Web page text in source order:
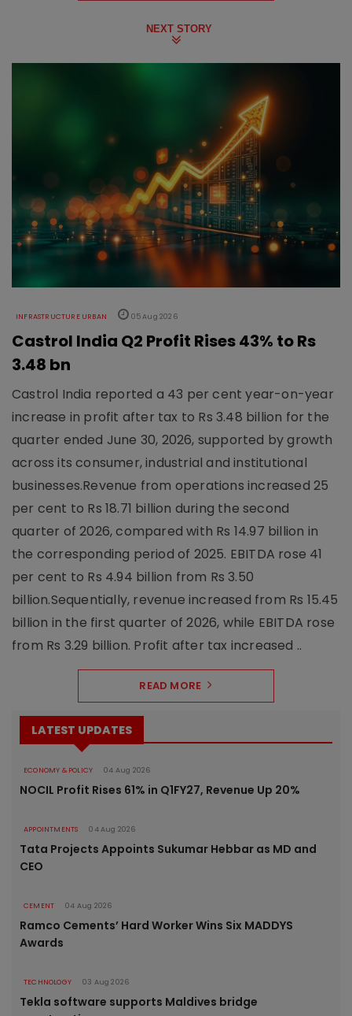
NEXT STORY
INFRASTRUCTURE URBAN 05 Aug 2026
Castrol India Q2 Profit Rises 43% to Rs
3.48 bn
Castrol India reported a 43 per cent year-on-year
increase in profit after tax to Rs 3.48 billion for the
quarter ended June 30, 2026, supported by growth
across its consumer, industrial and institutional
businesses.Revenue from operations increased 25
per cent to Rs 18.71 billion during the second
quarter of 2026, compared with Rs 14.97 billion in
the corresponding period of 2025. EBITDA rose 41
per cent to Rs 4.94 billion from Rs 3.50
billion.Sequentially, revenue increased from Rs 15.45
billion in the first quarter of 2026, while EBITDA rose
from Rs 3.29 billion. Profit after tax increased ..
READ MORE
LATEST UPDATES
ECONOMY & POLICY 04 Aug 2026
NOCIL Profit Rises 61% in Q1FY27, Revenue Up 20%
APPOINTMENTS 04 Aug 2026
Tata Projects Appoints Sukumar Hebbar as MD and
CEO
CEMENT 04 Aug 2026
Ramco Cements’ Hard Worker Wins Six MADDYS
Awards
TECHNOLOGY 03 Aug 2026
Tekla software supports Maldives bridge